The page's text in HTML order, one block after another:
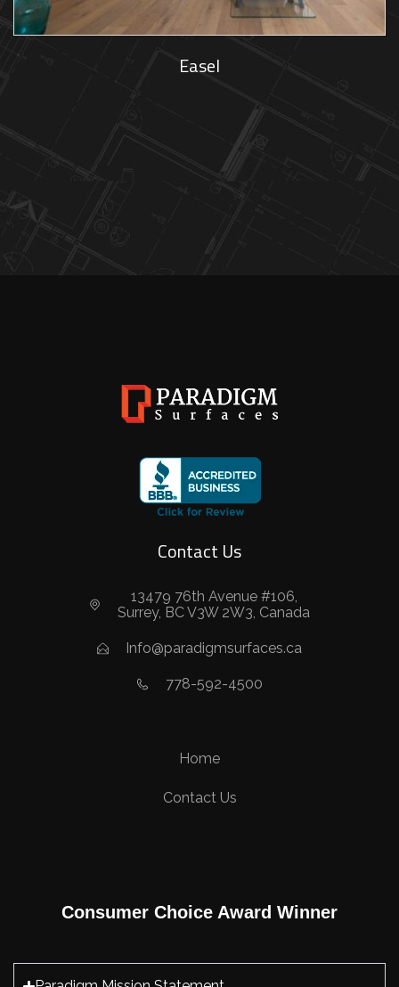
Easel
Contact Us
13479 76th Avenue #106,
Surrey, BC V3W 2W3, Canada
Info@paradigmsurfaces.ca
778-592-4500
Home
Contact Us
Consumer Choice Award Winner